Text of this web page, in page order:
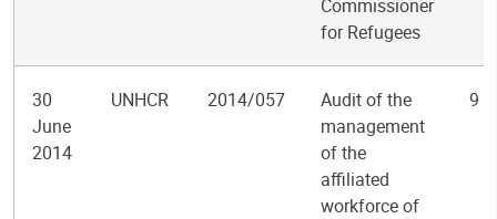
Commissioner
for Refugees
30
June
2014
UNHCR 2014/057
Audit of the
management
of the
affiliated
workforce of
9